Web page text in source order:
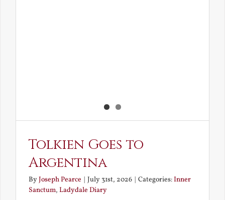
Tolkien Goes to
Argentina
ByJoseph Pearce | July 31st, 2026 | Categories:Inner
Sanctum, Ladydale Diary